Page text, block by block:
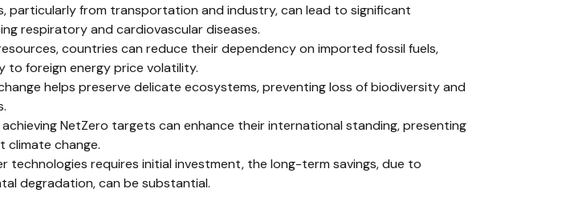
particularly from transportation and industry, can lead to significant
respiratory and cardiovascular diseases.
countries can reduce their dependency on imported fossil fuels,
to foreign energy price volatility.
helps preserve delicate ecosystems, preventing loss of biodiversity and
NetZero targets can enhance their international standing, presenting
climate change.
technologies requires initial investment, the long-term savings, due to
degradation, can be substantial.